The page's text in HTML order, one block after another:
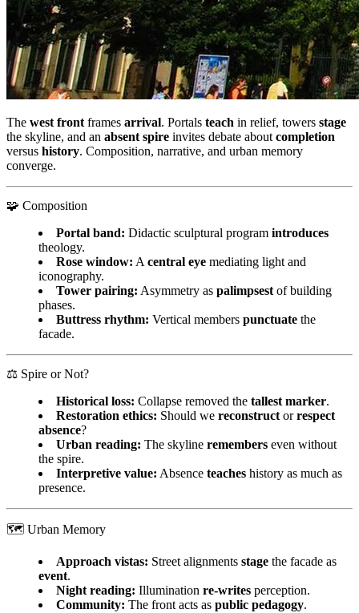
The west front frames arrival. Portals teach in relief, towers stage
the skyline, and an absent spire invites debate about completion
versus history. Composition, narrative, and urban memory
converge.
🧩 Composition
Portal band: Didactic sculptural program introduces
theology.
Rose window: A central eye mediating light and
iconography.
Tower pairing: Asymmetry as palimpsest of building
phases.
Buttress rhythm: Vertical members punctuate the
facade.
⚖️ Spire or Not?
Historical loss: Collapse removed the tallest marker.
Restoration ethics: Should we reconstruct orrespect
absence?
Urban reading: The skyline remembers even without
the spire.
Interpretive value: Absence teaches history as much as
presence.
🗺️ Urban Memory
Approach vistas: Street alignments stage the facade as
event.
Night reading: Illumination re‑writes perception.
Community: The front acts as public pedagogy.